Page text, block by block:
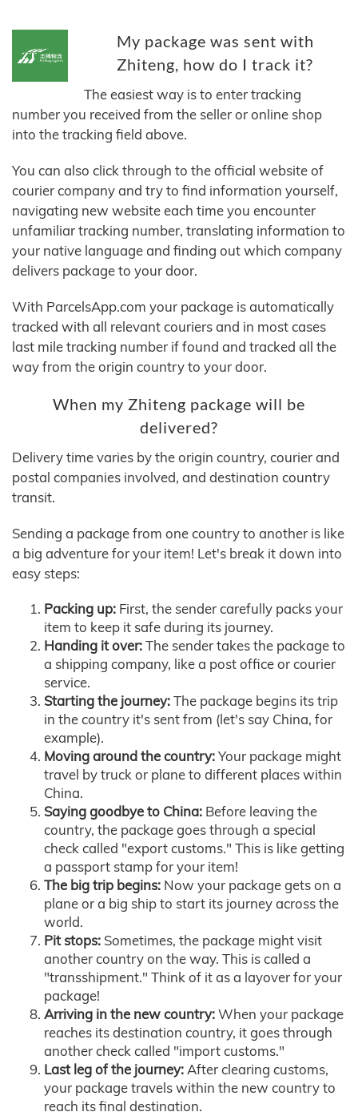
My package was sent with
Zhiteng, how do I track it?
The easiest way is to enter tracking
number you received from the seller or online shop
into the tracking field above.
You can also click through to the official website of
courier company and try to find information yourself,
navigating new website each time you encounter
unfamiliar tracking number, translating information to
your native language and finding out which company
delivers package to your door.
With ParcelsApp.com your package is automatically
tracked with all relevant couriers and in most cases
last mile tracking number if found and tracked all the
way from the origin country to your door.
When my Zhiteng package will be
delivered?
Delivery time varies by the origin country, courier and
postal companies involved, and destination country
transit.
Sending a package from one country to another is like
a big adventure for your item! Let's break it down into
easy steps:
Packing up: First, the sender carefully packs your
item to keep it safe during its journey.
Handing it over:The sender takes the package to
a shipping company, like a post office or courier
service.
Starting the journey:The package begins its trip
in the country it's sent from (let's say China, for
example).
Moving around the country:Your package might
travel by truck or plane to different places within
China.
Saying goodbye to China: Before leaving the
country, the package goes through a special
check called "export customs." This is like getting
a passport stamp for your item!
The big trip begins: Now your package gets on a
plane or a big ship to start its journey across the
world.
Pit stops: Sometimes, the package might visit
another country on the way. This is called a
"transshipment." Think of it as a layover for your
package!
Arriving in the new country:When your package
reaches its destination country, it goes through
another check called "import customs."
Last leg of the journey:After clearing customs,
your package travels within the new country to
reach its final destination.